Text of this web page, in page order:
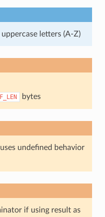
letters (A-Z)
bytes
undefined behavior
if using result as